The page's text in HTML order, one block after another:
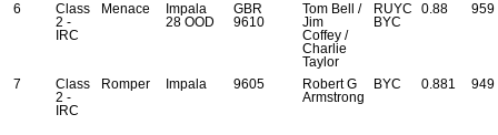
6
Class
2 -
IRC
Menace
Impala
28 OOD
GBR
9610
Tom Bell /
Jim
Coffey /
Charlie
Taylor
RUYC
BYC
0.88 959
7
Class
2 -
IRC
Romper Impala 9605
Robert G
Armstrong
BYC 0.881 949